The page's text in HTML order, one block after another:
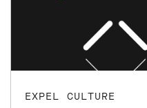
EXPEL CULTURE